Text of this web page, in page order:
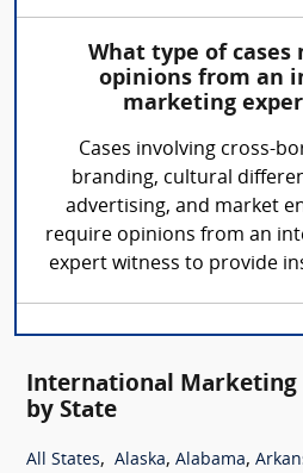
What type of
opinions from an
marketing
Cases involving cross-
branding, cultural
advertising, and market
require opinions from an
expert witness to provide
International Marketing
by State
All States, Alaska, Alabama,